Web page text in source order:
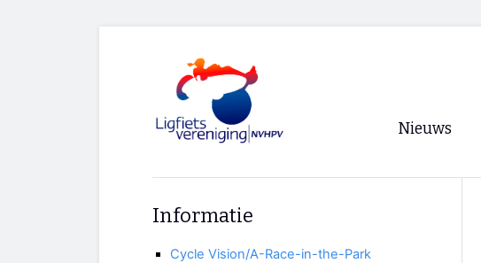
Nieuws
Informatie
Cycle Vision/A-Race-in-the-Park